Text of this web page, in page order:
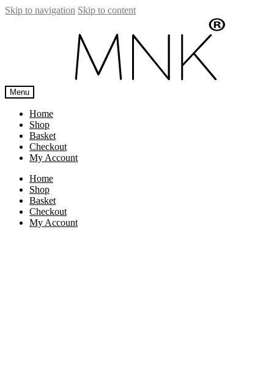
Skip to navigation Skip to content
Menu
Home
Shop
Basket
Checkout
My Account
Home
Shop
Basket
Checkout
My Account